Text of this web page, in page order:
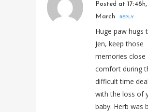
Posted at
March
REPLY
Huge paw hugs
Jen, keep those
memories close
comfort during
difficult time
with the loss of
baby. Herb was